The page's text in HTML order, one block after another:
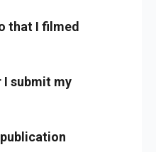
that I filmed
I submit my